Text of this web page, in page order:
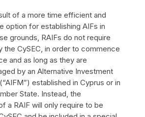
of a more time efficient and
option for establishing AIFs in
grounds, RAIFs do not require
the CySEC, in order to commence
and as long as they are
by an Alternative Investment
established in Cyprus or in
State. Instead, the
a RAIF will only require to be